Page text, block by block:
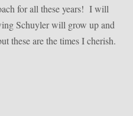
for all these years! I will
Schuyler will grow up and
these are the times I cherish.